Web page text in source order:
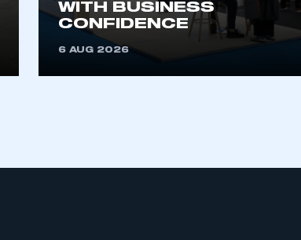
area and requires you to be logged in to
My organisation has an SMMT
WITH BUSINESS
CONFIDENCE
6 AUG 2026